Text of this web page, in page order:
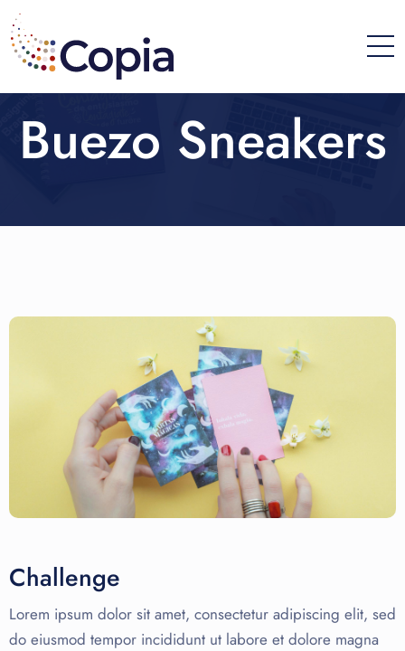
Buezo Sneakers
Challenge
Lorem ipsum dolor sit amet, consectetur adipiscing elit, sed
do eiusmod tempor incididunt ut labore et dolore magna